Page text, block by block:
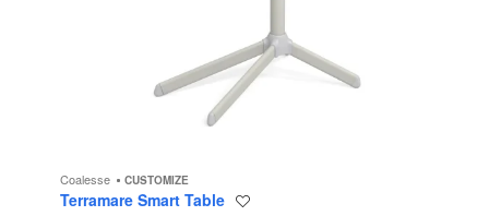
Coalesse CUSTOMIZE
Terramare Smart Table